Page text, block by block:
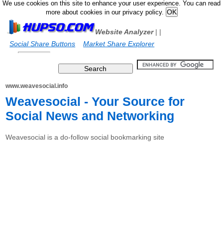
We use cookies on this site to enhance your user experience. You can read
more about cookies in our privacy policy.
Website Analyzer|
Social Share Buttons
|
Market Share Explorer
www.weavesocial.info
Weavesocial - Your Source for
Social News and Networking
Weavesocial is a do-follow social bookmarking site